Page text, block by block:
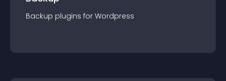
Backup plugins for Wordpress